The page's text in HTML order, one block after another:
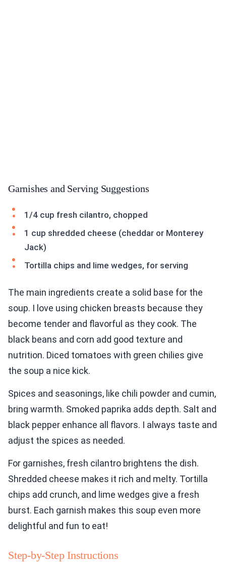
Garnishes and Serving Suggestions
1/4 cup fresh cilantro, chopped
1 cup shredded cheese (cheddar or Monterey
Jack)
Tortilla chips and lime wedges, for serving
The main ingredients create a solid base for the
soup. I love using chicken breasts because they
become tender and flavorful as they cook. The
black beans and corn add good texture and
nutrition. Diced tomatoes with green chilies give
the soup a nice kick.
Spices and seasonings, like chili powder and cumin,
bring warmth. Smoked paprika adds depth. Salt and
black pepper enhance all flavors. I always taste and
adjust the spices as needed.
For garnishes, fresh cilantro brightens the dish.
Shredded cheese makes it rich and melty. Tortilla
chips add crunch, and lime wedges give a fresh
burst. Each garnish makes this soup even more
delightful and fun to eat!
Step-by-Step Instructions